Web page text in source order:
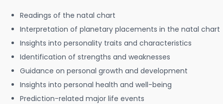
Readings of the natal chart
Interpretation of planetary placements in the natal chart
Insights into personality traits and characteristics
Identification of strengths and weaknesses
Guidance on personal growth and development
Insights into personal health and well-being
Prediction-related major life events